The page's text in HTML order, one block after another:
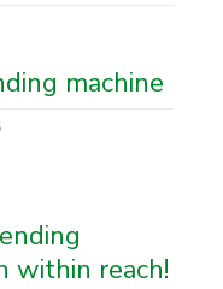
machine
within reach!